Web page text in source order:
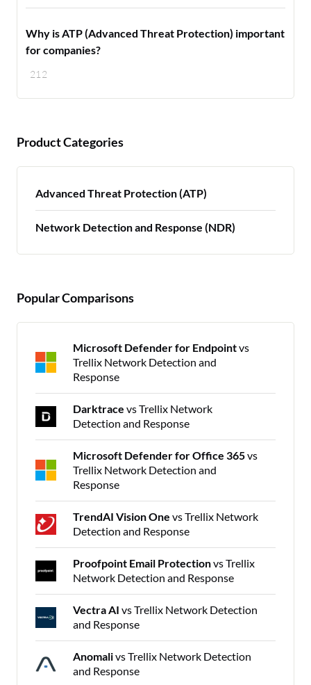
212
Why is ATP (Advanced Threat Protection) important
for companies?
Product Categories
Advanced Threat Protection (ATP)
Network Detection and Response (NDR)
Popular Comparisons
Microsoft Defender for Endpointvs
Trellix Network Detection and
Response
Darktrace vs Trellix Network
Detection and Response
Microsoft Defender for Office 365vs
Trellix Network Detection and
Response
TrendAI Vision One vs Trellix Network
Detection and Response
Proofpoint Email Protectionvs Trellix
Network Detection and Response
Vectra AI vs Trellix Network Detection
and Response
Anomalivs Trellix Network Detection
and Response